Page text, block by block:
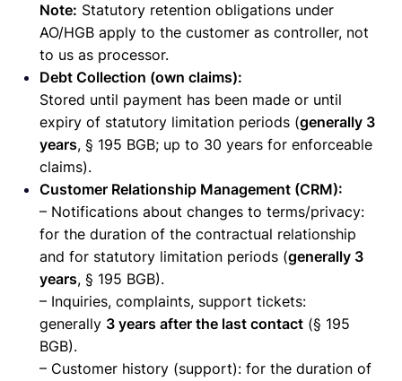
Note: Statutory retention obligations under
AO/HGB apply to the customer as controller, not
to us as processor.
Debt Collection (own claims):
Stored until payment has been made or until
expiry of statutory limitation periods (generally 3
years, § 195 BGB; up to 30 years for enforceable
claims).
Customer Relationship Management (CRM):
– Notifications about changes to terms/privacy:
for the duration of the contractual relationship
and for statutory limitation periods (generally 3
years, § 195 BGB).
– Inquiries, complaints, support tickets:
generally 3 years after the last contact (§ 195
BGB).
– Customer history (support): for the duration of